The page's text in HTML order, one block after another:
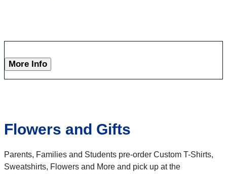
More Info
Flowers and Gifts
Parents, Families and Students pre-order Custom T-Shirts,
Sweatshirts, Flowers and More and pick up at the